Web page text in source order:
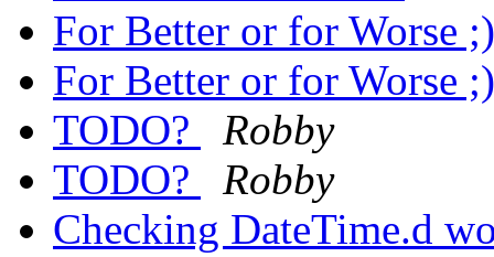
For Better or for Worse
For Better or for Worse
TODO?
Robby
TODO?
Robby
Checking DateTime.d